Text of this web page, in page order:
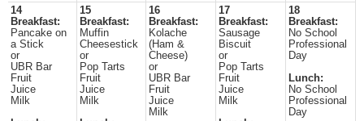
14
Breakfast:
Pancake on
a Stick
or
UBR Bar
Fruit
Juice
Milk
15
Breakfast:
Muffin
Cheesestick
or
Pop Tarts
Fruit
Juice
Milk
16
Breakfast:
Kolache
(Ham &
Cheese)
or
UBR Bar
Fruit
Juice
Milk
17
Breakfast:
Sausage
Biscuit
or
Pop Tarts
Fruit
Juice
Milk
18
Breakfast:
No School
Professional
Day
Lunch:
No School
Professional
Day